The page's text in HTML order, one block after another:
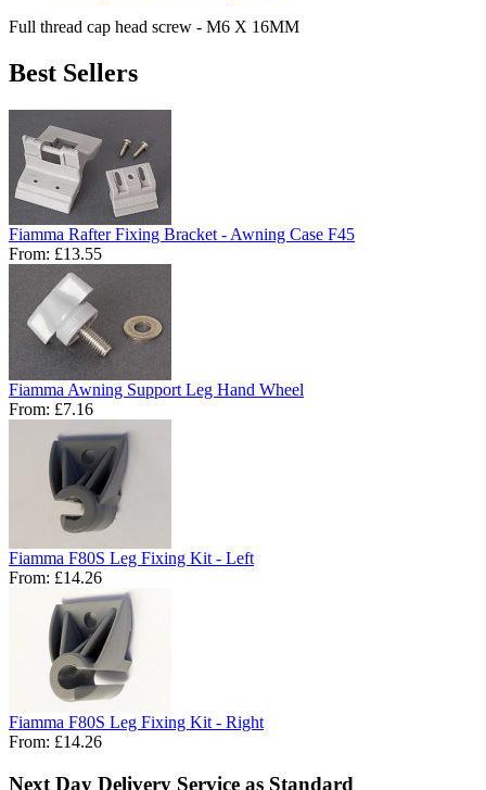
Full thread cap head screw - M6 X 16MM
Best Sellers
Fiamma Rafter Fixing Bracket - Awning Case F45
From: £13.55
Fiamma Awning Support Leg Hand Wheel
From: £7.16
Fiamma F80S Leg Fixing Kit - Left
From: £14.26
Fiamma F80S Leg Fixing Kit - Right
From: £14.26
Next Day Delivery Service as Standard